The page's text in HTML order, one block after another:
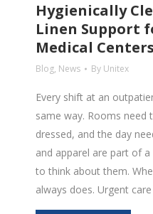
Hygienically
Linen Support
Medical Centers
Blog, News By Unitex
Every shift at an
same way. Rooms
dressed, and the day
and apparel are part of
to think about them.
always does. Urgent